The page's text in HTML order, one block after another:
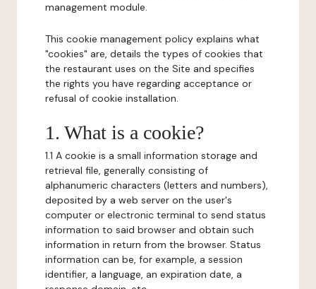
management module.
This cookie management policy explains what
"cookies" are, details the types of cookies that
the restaurant uses on the Site and specifies
the rights you have regarding acceptance or
refusal of cookie installation.
1. What is a cookie?
1.1 A cookie is a small information storage and
retrieval file, generally consisting of
alphanumeric characters (letters and numbers),
deposited by a web server on the user's
computer or electronic terminal to send status
information to said browser and obtain such
information in return from the browser. Status
information can be, for example, a session
identifier, a language, an expiration date, a